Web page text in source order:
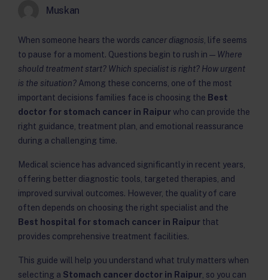
Muskan
When someone hears the words cancer diagnosis , life seems
to pause for a moment. Questions begin to rush in — Where
should treatment start? Which specialist is right? How urgent
is the situation? Among these concerns, one of the most
important decisions families face is choosing the Best
doctor for stomach cancer in Raipurwho can provide the
right guidance, treatment plan, and emotional reassurance
during a challenging time.
Medical science has advanced significantly in recent years,
offering better diagnostic tools, targeted therapies, and
improved survival outcomes. However, the quality of care
often depends on choosing the right specialist and the
Best hospital for stomach cancer in Raipur that
provides comprehensive treatment facilities.
This guide will help you understand what truly matters when
selecting a Stomach cancer doctor in Raipur , so you can